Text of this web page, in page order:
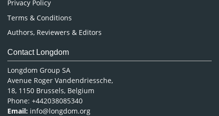
Privacy Policy
Terms & Conditions
Authors, Reviewers & Editors
Contact Longdom
Longdom Group SA
Avenue Roger Vandendriessche,
18, 1150 Brussels, Belgium
Phone: +442038085340
Email: info@longdom.org